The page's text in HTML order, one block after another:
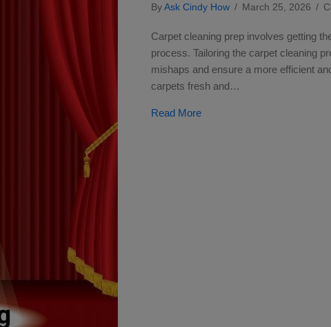
ByAsk Cindy How / March 25, 2026 /
Carpet cleaning prep involves getting
process. Tailoring the carpet cleaning
mishaps and ensure a more efficient
carpets fresh and…
Read Moreabout Carpet Cleaning Prep: